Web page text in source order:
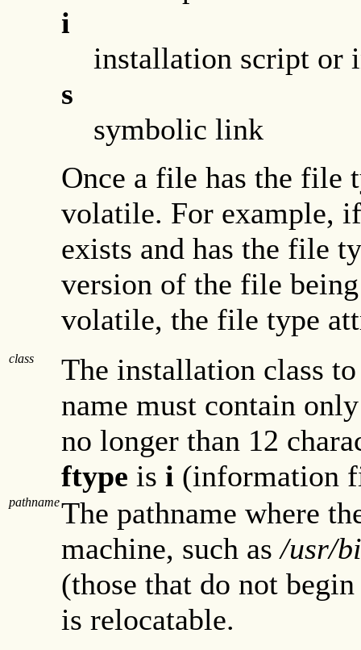
i
installation script or
s
symbolic link
Once a file has the file
volatile. For example,
exists and has the file
version of the file
volatile, the file type
class
The installation class
name must contain
no longer than 12
ftype is i (information
pathnameThe pathname where
machine, such as/usr/
(those that do not
is relocatable.